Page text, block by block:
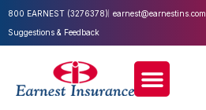
800 EARNEST (3276378) earnest@earnestins.com
Suggestions & Feedback